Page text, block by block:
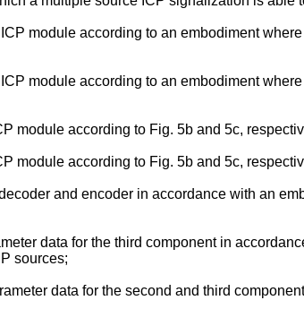
module according to an embodiment
module according to an embodiment
module according to Fig. 5b and 5c,
module according to Fig. 5b and 5c,
and encoder in accordance with an
data for the third component in
sources;
data for the second and third